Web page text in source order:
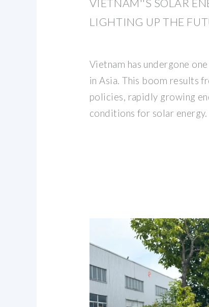
VIETNAM''S SOLAR
LIGHTING UP THE
Vietnam has undergone
in Asia. This boom results
policies, rapidly growing
conditions for solar energy.